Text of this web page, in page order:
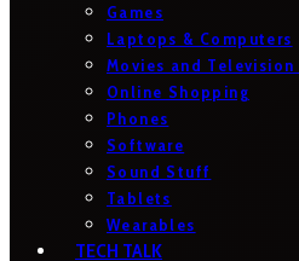
Games
Laptops & Computers
Movies and Television
Online Shopping
Phones
Software
Sound Stuff
Tablets
Wearables
TECH TALK